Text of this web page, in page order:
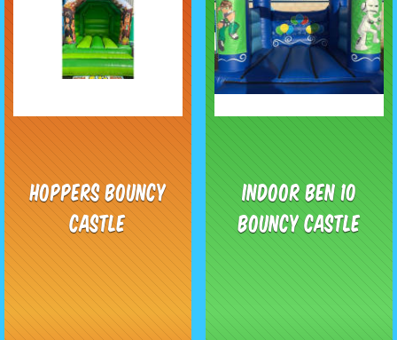
Hoppers Bouncy
Castle
Indoor Ben 10
Bouncy Castle